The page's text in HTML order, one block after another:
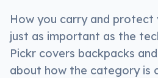
How you carry and protect
just as important as the
Pickr covers backpacks
about how the category is